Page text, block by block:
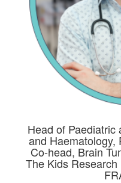
Head of Paediatric
and Haematology,
Co-head, Brain
The Kids